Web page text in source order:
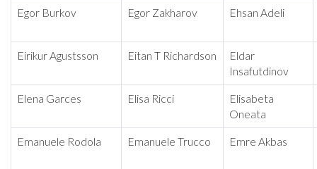
Egor Burkov Egor Zakharov Ehsan Adeli
Eirikur Agustsson Eitan T Richardson
Eldar
Insafutdinov
Elena Garces Elisa Ricci
Elisabeta
Oneata
Emanuele Rodola Emanuele Trucco Emre Akbas